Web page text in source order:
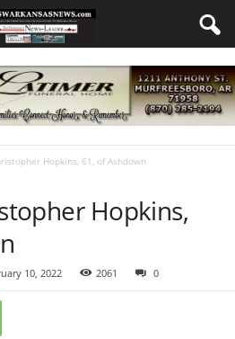
Hopkins, 61, of Ashdown
Hopkins,
10, 2022 2061 0